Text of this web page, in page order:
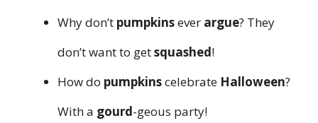
Why don’t pumpkinsever argue? They
don’t want to getsquashed!
How do pumpkinscelebrate Halloween?
With a gourd-geous party!